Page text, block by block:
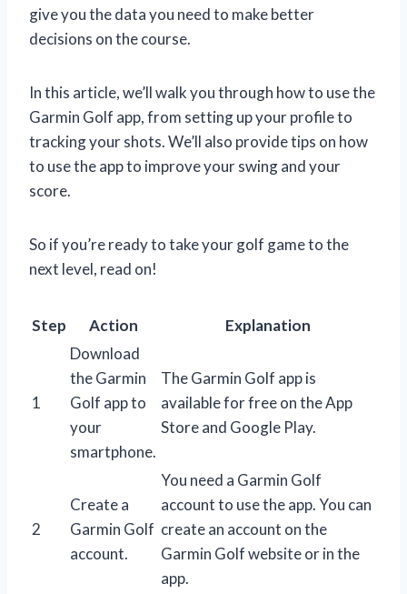
give you the data you need to make better
decisions on the course.
In this article, we’ll walk you through how to use the
Garmin Golf app, from setting up your profile to
tracking your shots. We’ll also provide tips on how
to use the app to improve your swing and your
score.
So if you’re ready to take your golf game to the
next level, read on!
Step Action Explanation
1
Download
the Garmin
Golf app to
your
smartphone.
The Garmin Golf app is
available for free on the App
Store and Google Play.
2
Create a
Garmin Golf
account.
You need a Garmin Golf
account to use the app. You can
create an account on the
Garmin Golf website or in the
app.